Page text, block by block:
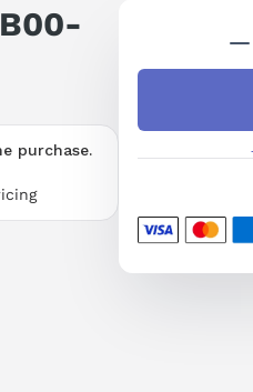
purchase.